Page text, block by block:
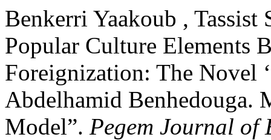
Benkerri Yaakoub ,
Popular Culture Elements
Foreignization: The Novel
Abdelhamid Benhedouga.
Model”. Pegem Journal of